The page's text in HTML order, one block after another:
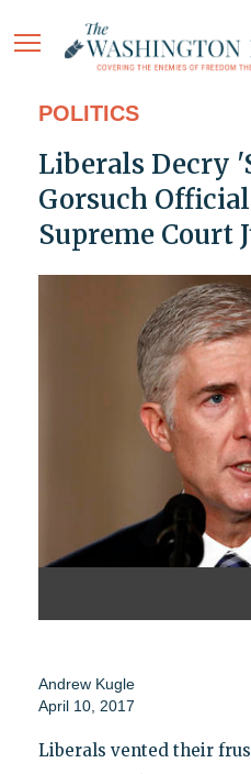
POLITICS
Liberals Decry
Gorsuch
Supreme Court
Andrew Kugle
April 10, 2017
Liberals vented their